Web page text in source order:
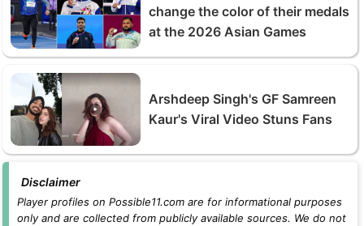
change the color of their medals
at the 2026 Asian Games
Arshdeep Singh's GF Samreen
Kaur's Viral Video Stuns Fans
Disclaimer
Player profiles on Possible11.com are for informational purposes
only and are collected from publicly available sources. We do not